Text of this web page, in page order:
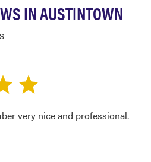
IN AUSTINTOWN
very nice and professional.